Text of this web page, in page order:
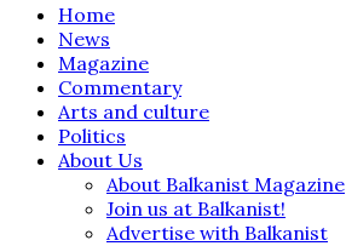
Home
News
Magazine
Commentary
Arts and culture
Politics
About Us
About Balkanist Magazine
Join us at Balkanist!
Advertise with Balkanist